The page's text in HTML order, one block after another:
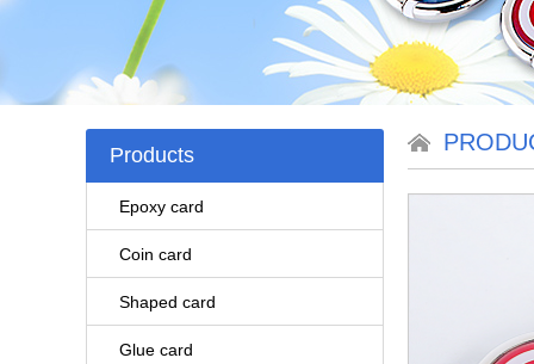
Products
Epoxy card
Coin card
Shaped card
Glue card